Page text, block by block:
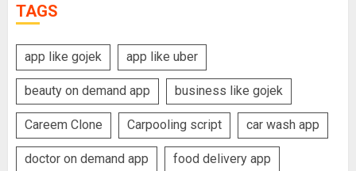
TAGS
app like gojek app like uber
beauty on demand app business like gojek
Careem Clone Carpooling script car wash app
doctor on demand app food delivery app